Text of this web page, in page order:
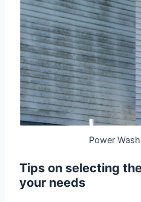
Power
Tips on selecting
your needs